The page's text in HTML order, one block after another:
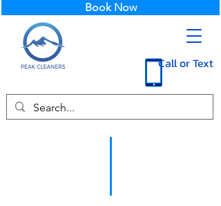
Call or Text
Book Now